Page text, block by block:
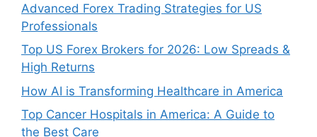
Advanced Forex Trading Strategies for US
Professionals
Top US Forex Brokers for 2026: Low Spreads &
High Returns
How AI is Transforming Healthcare in America
Top Cancer Hospitals in America: A Guide to
the Best Care